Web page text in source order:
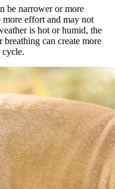
be narrower or more
effort and may not
is hot or humid, the
breathing can create more